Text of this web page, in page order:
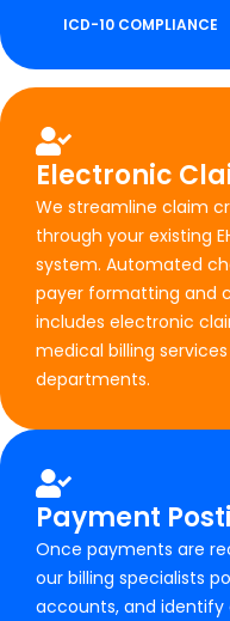
ICD-10 COMPLIANCE
Electronic
We streamline claim
through your existing
system. Automated
payer formatting and
includes electronic
medical billing
departments.
Payment
Once payments are
our billing specialists
accounts, and identify